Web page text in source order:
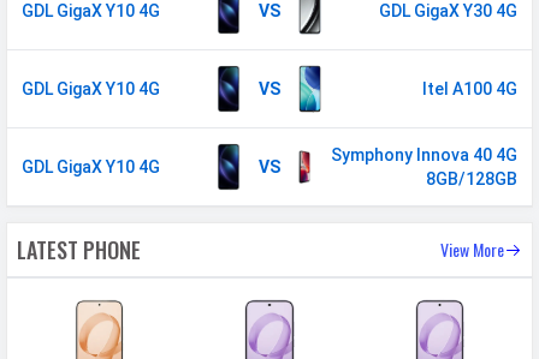
Face Unlock Yes
MANUFACTURER
First Arrival
04 September 2025
Manufactured
By
GDL
Availability
Made By
Bangladesh
MORE
VS
GDL GigaX Y10 4G GDL GigaX Y30 4G
VS
GDL GigaX Y10 4G Itel A100 4G
VS
GDL GigaX Y10 4G
Symphony Innova 40 4G
8GB/128GB
LATEST PHONE View More